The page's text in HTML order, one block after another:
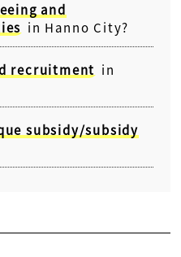
and
in Hanno City?
recruitment in
subsidy/subsidy